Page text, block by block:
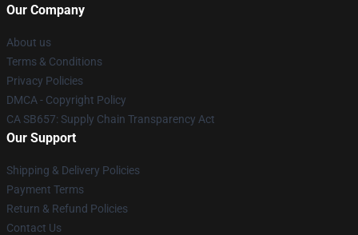
Our Company
About us
Terms & Conditions
Privacy Policies
DMCA - Copyright Policy
CA SB657: Supply Chain Transparency Act
Our Support
Shipping & Delivery Policies
Payment Terms
Return & Refund Policies
Contact Us